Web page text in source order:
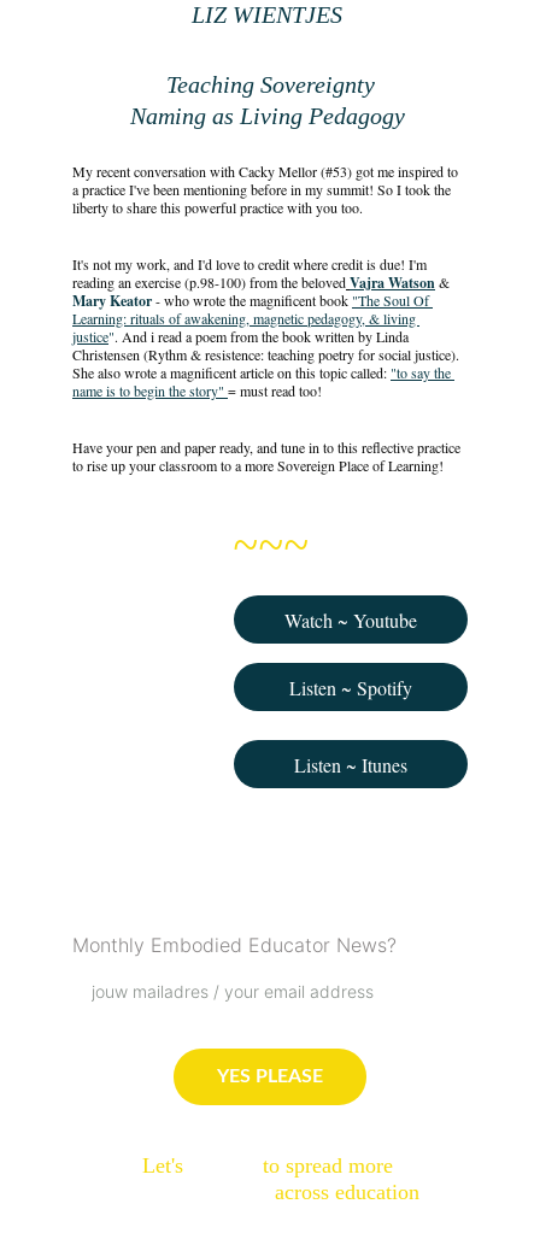
My recent conversation with Cacky Mellor (#53) got me inspired to
a practice I've been mentioning before in my summit! So I took the
liberty to share this powerful practice with you too.
It's not my work, and I'd love to credit where credit is due! I'm
reading an exercise (p.98-100) from the belovedVajra Watson&
Mary Keator - who wrote the magnificent book "The Soul Of
Learning: rituals of awakening, magnetic pedagogy, & living
justice". And i read a poem from the book written by Linda
Christensen (Rythm & resistence: teaching poetry for social justice).
She also wrote a magnificent article on this topic called: "to say the
name is to begin the story" = must read too!
Have your pen and paper ready, and tune in to this reflective practice
to rise up your classroom to a more Sovereign Place of Learning!
Watch ~ Youtube
Listen ~ Spotify
Listen ~ Itunes
Teaching Sovereignty
Naming as Living Pedagogy
~~~
LIZ WIENTJES
Let's
to spread more
across education
Monthly Embodied Educator News?
YES PLEASE